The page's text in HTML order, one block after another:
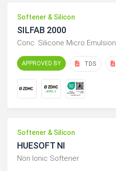
Softener & Silicon
SILFAB 2000
Conc. Silicone Micro Emulsion
APPROVED BY TDS
Softener & Silicon
HUESOFT NI
Non Ionic Softener